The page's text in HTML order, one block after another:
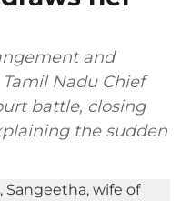
and
Nadu Chief
battle, closing
the sudden